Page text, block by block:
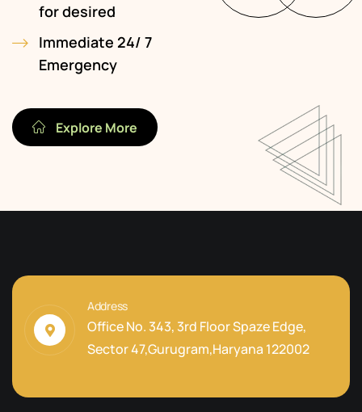
for desired
Immediate 24/ 7
Emergency
Explore More
Address
Office No. 343, 3rd Floor Spaze Edge,
Sector 47,Gurugram,Haryana 122002